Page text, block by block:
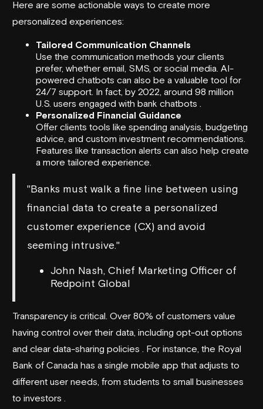
Here are some actionable ways to create more
personalized experiences:
Tailored Communication Channels
Use the communication methods your clients
prefer, whether email, SMS, or social media. AI-
powered chatbots can also be a valuable tool for
24/7 support. In fact, by 2022, around 98 million
U.S. users engaged with bank chatbots .
Personalized Financial Guidance
Offer clients tools like spending analysis, budgeting
advice, and custom investment recommendations.
Features like transaction alerts can also help create
a more tailored experience.
"Banks must walk a fine line between using
financial data to create a personalized
customer experience (CX) and avoid
seeming intrusive."
John Nash, Chief Marketing Officer of
Redpoint Global
Transparency is critical. Over 80% of customers value
having control over their data, including opt-out options
and clear data-sharing policies . For instance, the Royal
Bank of Canada has a single mobile app that adjusts to
different user needs, from students to small businesses
to investors .